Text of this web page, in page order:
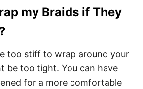
my Braids if They
too stiff to wrap around your
be too tight. You can have
for a more comfortable